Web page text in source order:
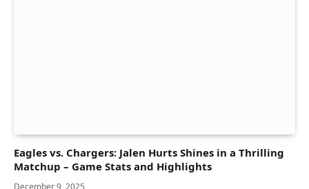
Eagles vs. Chargers: Jalen Hurts Shines in a Thrilling
Matchup – Game Stats and Highlights